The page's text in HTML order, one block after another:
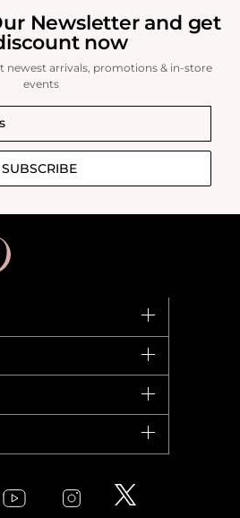
Newsletter and get
now
newest arrivals, promotions & in-store
events
SUBSCRIBE